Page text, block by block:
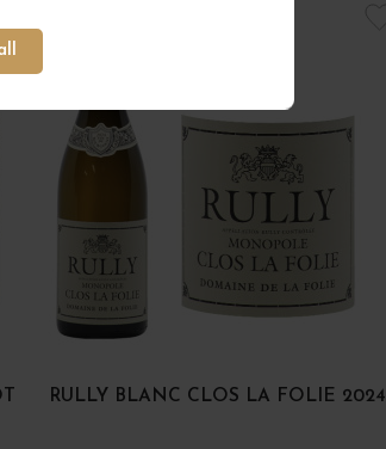
RULLY BLANC CLOS LA FOLIE 2024